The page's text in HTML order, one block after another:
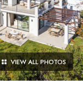
VIEW ALL PHOTOS